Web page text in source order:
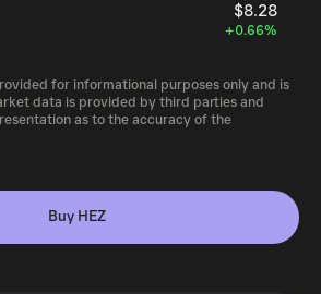
$8.28
+0.66%
for informational purposes only and is
data is provided by third parties and
as to the accuracy of the
Buy HEZ